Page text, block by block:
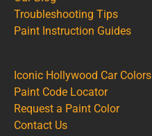
Troubleshooting Tips
Paint Instruction Guides
Iconic Hollywood Car Colors
Paint Code Locator
Request a Paint Color
Contact Us